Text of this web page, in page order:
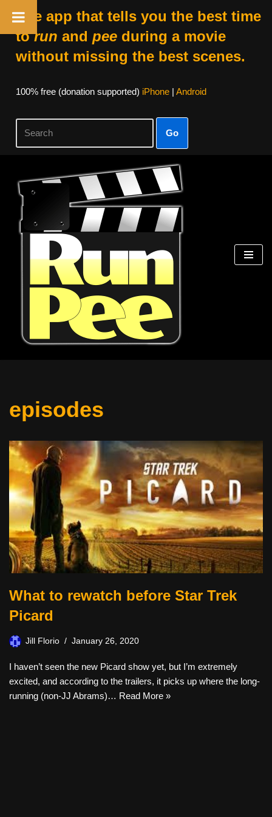
The app that tells you the best time
torun and peeduring a movie
without missing the best scenes.
100% free (donation supported) iPhone| Android
Go
Skip
content
episodes
What to rewatch before Star Trek
Picard
Jill Florio January 26, 2020
I haven’t seen the new Picard show yet, but I’m extremely
excited, and according to the trailers, it picks up where the long-
running (non-JJ Abrams)… Read More »